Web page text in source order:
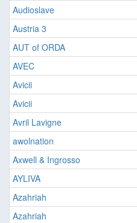
Audioslave
Austria 3
AUT of ORDA
AVEC
Avicii
Avicii
Avril Lavigne
awolnation
Axwell & Ingrosso
AYLIVA
Azahriah
Azahriah